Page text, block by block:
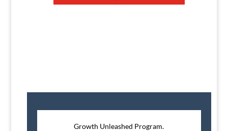
Growth Unleashed Program.